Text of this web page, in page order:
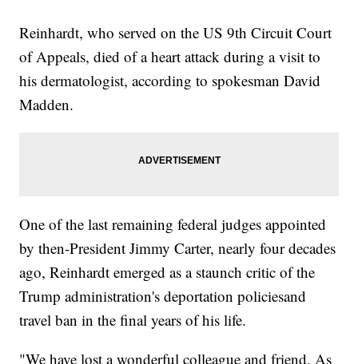
Reinhardt, who served on the US 9th Circuit Court
of Appeals, died of a heart attack during a visit to
his dermatologist, according to spokesman David
Madden.
One of the last remaining federal judges appointed
by then-President Jimmy Carter, nearly four decades
ago, Reinhardt emerged as a staunch critic of the
Trump administration's deportation policiesand
travel ban in the final years of his life.
"We have lost a wonderful colleague and friend. As